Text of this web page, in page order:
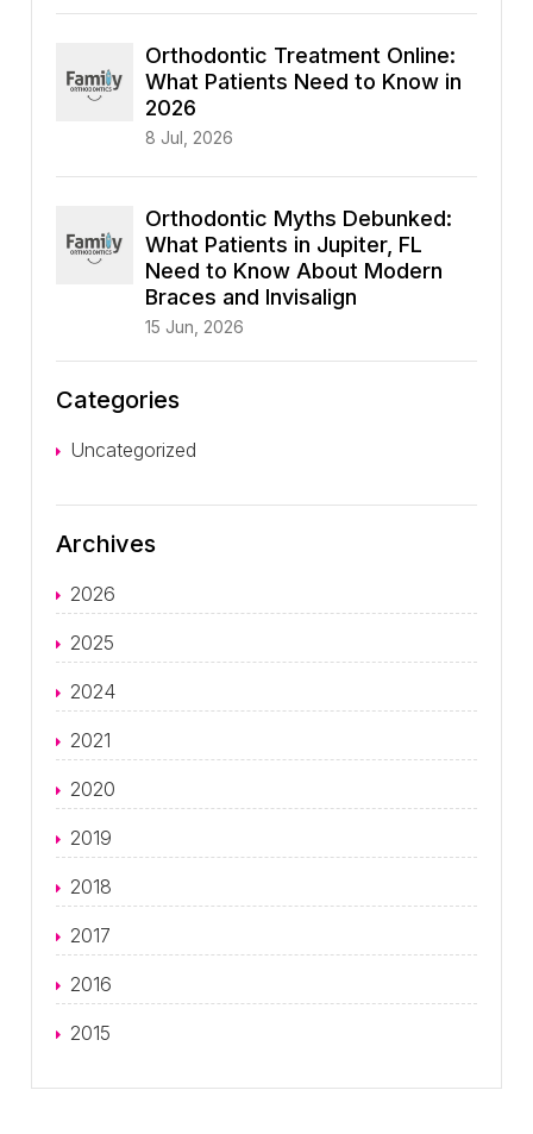
Orthodontic Treatment Online:
What Patients Need to Know in
2026
8 Jul, 2026
Orthodontic Myths Debunked:
What Patients in Jupiter, FL
Need to Know About Modern
Braces and Invisalign
15 Jun, 2026
Categories
Uncategorized
Archives
2026
2025
2024
2021
2020
2019
2018
2017
2016
2015